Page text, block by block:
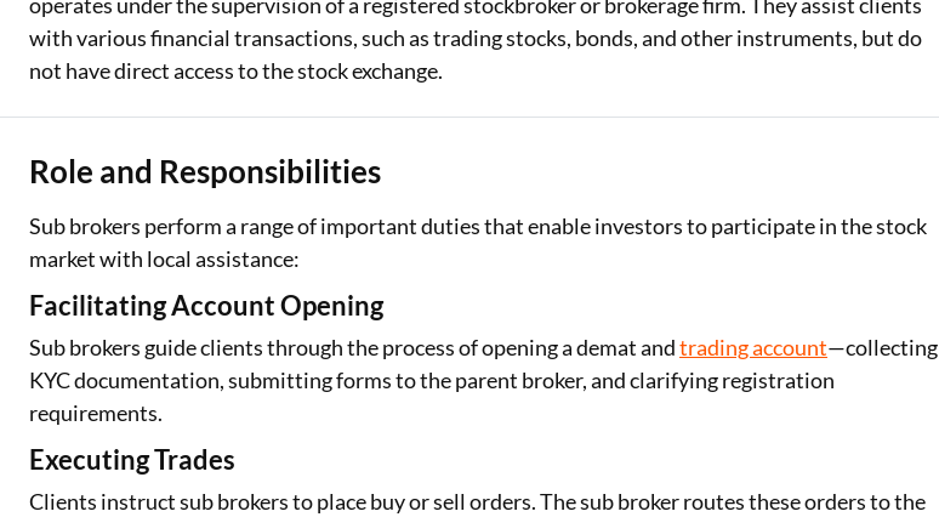
with various financial transactions, such as trading stocks, bonds, and other instruments, but do
not have direct access to the stock exchange.
Role and Responsibilities
Sub brokers perform a range of important duties that enable investors to participate in the stock
market with local assistance:
Facilitating Account Opening
Sub brokers guide clients through the process of opening a demat andtrading account—collecting
KYC documentation, submitting forms to the parent broker, and clarifying registration
requirements.
Executing Trades
Clients instruct sub brokers to place buy or sell orders. The sub broker routes these orders to the